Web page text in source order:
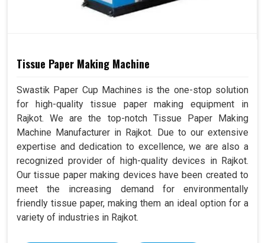
Tissue Paper Making Machine
Swastik Paper Cup Machines is the one-stop solution
for high-quality tissue paper making equipment in
Rajkot. We are the top-notch Tissue Paper Making
Machine Manufacturer in Rajkot. Due to our extensive
expertise and dedication to excellence, we are also a
recognized provider of high-quality devices in Rajkot.
Our tissue paper making devices have been created to
meet the increasing demand for environmentally
friendly tissue paper, making them an ideal option for a
variety of industries in Rajkot.